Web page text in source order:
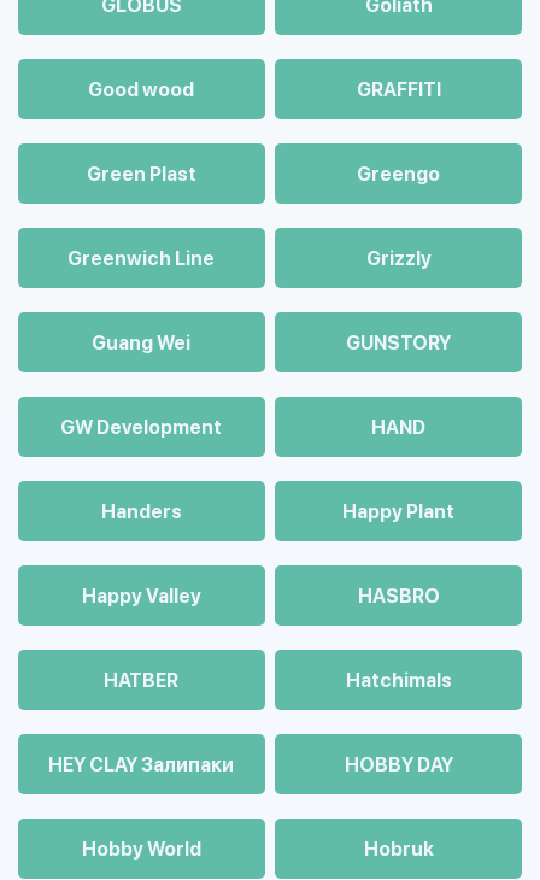
GLOBUS Goliath
Good wood GRAFFITI
Green Plast Greengo
Greenwich Line Grizzly
Guang Wei GUNSTORY
GW Development HAND
Handers Happy Plant
Happy Valley HASBRO
HATBER Hatchimals
HEY CLAY Залипаки HOBBY DAY
Hobby World Hobruk